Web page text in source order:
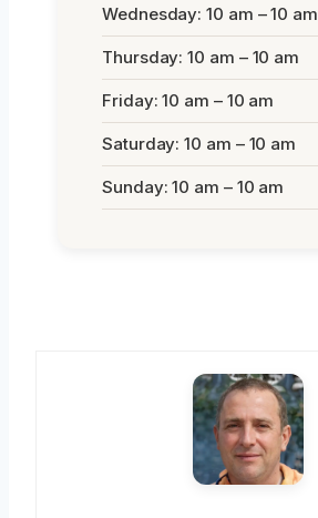
Wednesday: 10 am – 10 am
Thursday: 10 am – 10 am
Friday: 10 am – 10 am
Saturday: 10 am – 10 am
Sunday: 10 am – 10 am